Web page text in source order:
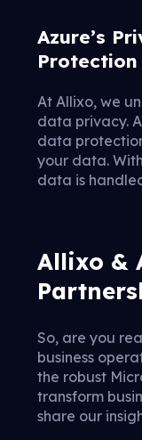
Azure’s
Protection
At Allixo, we
data privacy.
data
your data.
data is
Allixo &
So, are you
business
the robust
transform
share our